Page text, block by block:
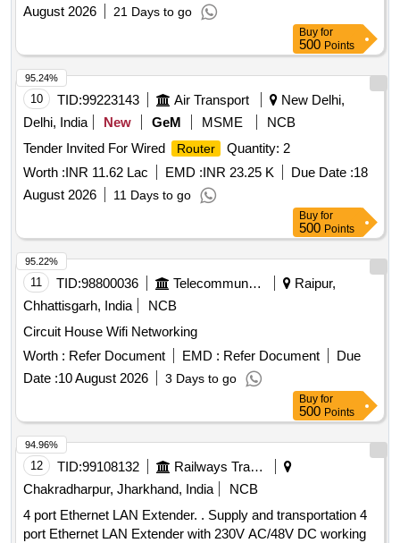
August 2026
21 Days to go
Buy for
500 Points
10 TID:99223143 Air Transport
New Delhi,
Delhi, India
New GeM MSME
NCB
Tender Invited For Wired
Router
Quantity: 2
Worth :INR 11.62 Lac EMD :INR 23.25 K Due Date :18
August 2026
11 Days to go
95.24%
Buy for
500 Points
11 TID:98800036 Telecommunication Services / Equipments
Raipur,
Chhattisgarh, India
NCB
Circuit House Wifi Networking
Worth : Refer Document EMD : Refer Document
Due
Date :10 August 2026 3 Days to go
95.22%
Buy for
500 Points
12 TID:99108132
Railways Transport Services
Chakradharpur, Jharkhand, India
NCB
4 port Ethernet LAN Extender. . Supply and transportation 4
port Ethernet LAN Extender with 230V AC/48V DC working
94.96%